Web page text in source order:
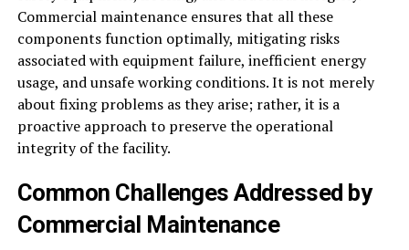
Commercial maintenance ensures that all these
components function optimally, mitigating risks
associated with equipment failure, inefficient energy
usage, and unsafe working conditions. It is not merely
about fixing problems as they arise; rather, it is a
proactive approach to preserve the operational
integrity of the facility.
Common Challenges Addressed by
Commercial Maintenance